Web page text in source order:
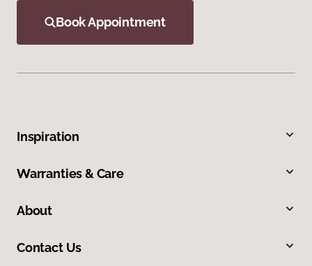
Book Appointment
Inspiration
Warranties & Care
About
Contact Us